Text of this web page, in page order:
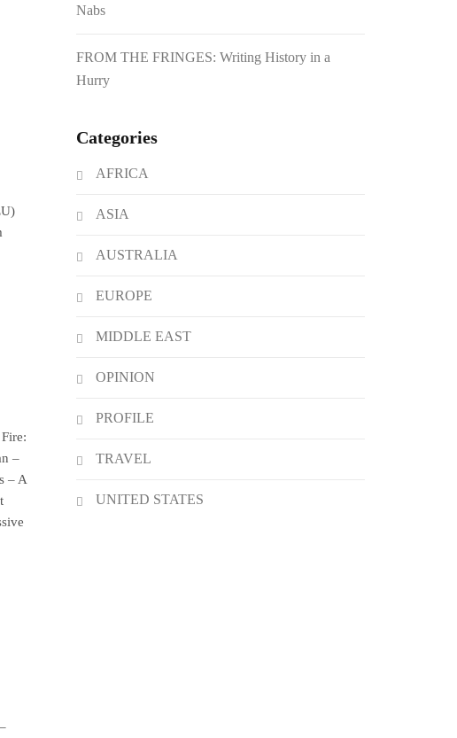
–
– A
Nabs
FROM THE FRINGES: Writing History in a
Hurry
Categories
AFRICA
ASIA
AUSTRALIA
EUROPE
MIDDLE EAST
OPINION
PROFILE
TRAVEL
UNITED STATES